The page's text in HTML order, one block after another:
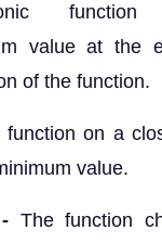
value at the
of the function.
function on a
value.
The function